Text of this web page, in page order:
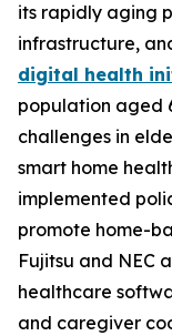
its rapidly aging
infrastructure,
digital health
population aged
challenges in
smart home
implemented
promote home-
Fujitsu and NEC
healthcare
and caregiver